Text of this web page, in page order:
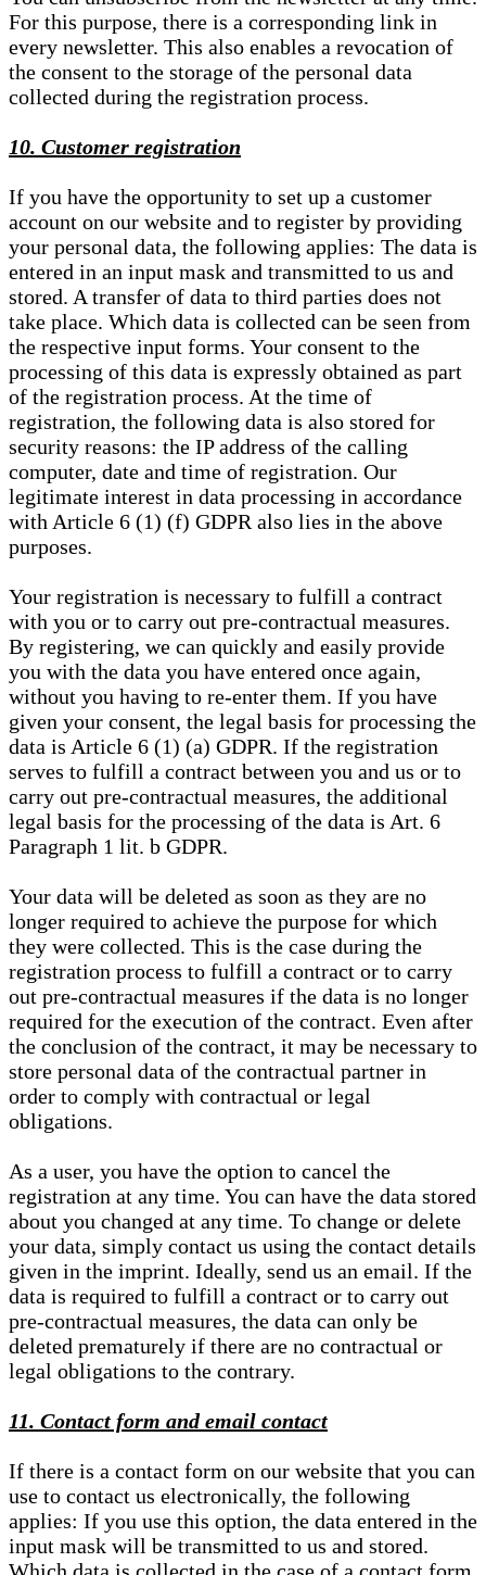
For this purpose, there is a corresponding link in
every newsletter. This also enables a revocation of
the consent to the storage of the personal data
collected during the registration process.
10. Customer registration
If you have the opportunity to set up a customer
account on our website and to register by providing
your personal data, the following applies: The data is
entered in an input mask and transmitted to us and
stored. A transfer of data to third parties does not
take place. Which data is collected can be seen from
the respective input forms. Your consent to the
processing of this data is expressly obtained as part
of the registration process. At the time of
registration, the following data is also stored for
security reasons: the IP address of the calling
computer, date and time of registration. Our
legitimate interest in data processing in accordance
with Article 6 (1) (f) GDPR also lies in the above
purposes.
Your registration is necessary to fulfill a contract
with you or to carry out pre-contractual measures.
By registering, we can quickly and easily provide
you with the data you have entered once again,
without you having to re-enter them. If you have
given your consent, the legal basis for processing the
data is Article 6 (1) (a) GDPR. If the registration
serves to fulfill a contract between you and us or to
carry out pre-contractual measures, the additional
legal basis for the processing of the data is Art. 6
Paragraph 1 lit. b GDPR.
Your data will be deleted as soon as they are no
longer required to achieve the purpose for which
they were collected. This is the case during the
registration process to fulfill a contract or to carry
out pre-contractual measures if the data is no longer
required for the execution of the contract. Even after
the conclusion of the contract, it may be necessary to
store personal data of the contractual partner in
order to comply with contractual or legal
obligations.
As a user, you have the option to cancel the
registration at any time. You can have the data stored
about you changed at any time. To change or delete
your data, simply contact us using the contact details
given in the imprint. Ideally, send us an email. If the
data is required to fulfill a contract or to carry out
pre-contractual measures, the data can only be
deleted prematurely if there are no contractual or
legal obligations to the contrary.
11. Contact form and email contact
If there is a contact form on our website that you can
use to contact us electronically, the following
applies: If you use this option, the data entered in the
input mask will be transmitted to us and stored.